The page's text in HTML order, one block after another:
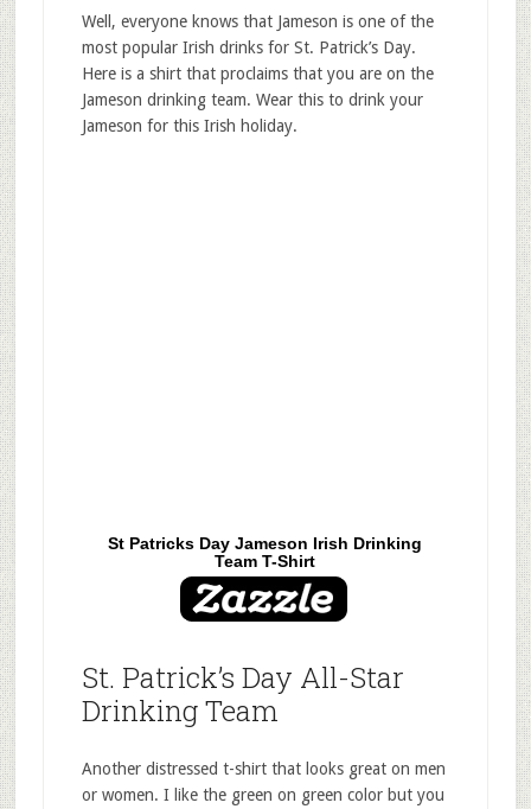
Well, everyone knows that Jameson is one of the
most popular Irish drinks for St. Patrick’s Day.
Here is a shirt that proclaims that you are on the
Jameson drinking team. Wear this to drink your
Jameson for this Irish holiday.
St Patricks Day Jameson Irish Drinking
Team T-Shirt
St. Patrick’s Day All-Star
Drinking Team
Another distressed t-shirt that looks great on men
or women. I like the green on green color but you